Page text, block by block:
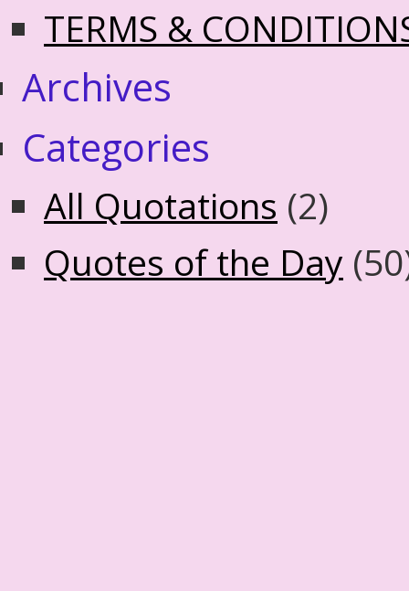
TERMS &
Archives
Categories
All Quotations (2)
Quotes of the Day